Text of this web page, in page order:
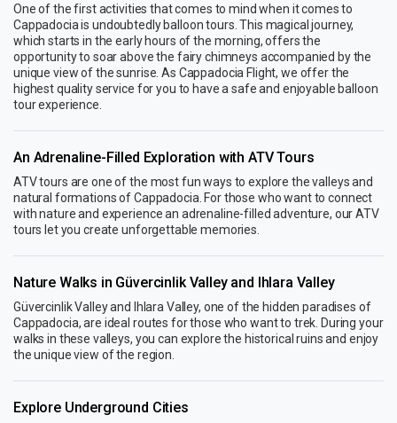
One of the first activities that comes to mind when it comes to
Cappadocia is undoubtedly balloon tours. This magical journey,
which starts in the early hours of the morning, offers the
opportunity to soar above the fairy chimneys accompanied by the
unique view of the sunrise. As Cappadocia Flight, we offer the
highest quality service for you to have a safe and enjoyable balloon
tour experience.
An Adrenaline-Filled Exploration with ATV Tours
ATV tours are one of the most fun ways to explore the valleys and
natural formations of Cappadocia. For those who want to connect
with nature and experience an adrenaline-filled adventure, our ATV
tours let you create unforgettable memories.
Nature Walks in Güvercinlik Valley and Ihlara Valley
Güvercinlik Valley and Ihlara Valley, one of the hidden paradises of
Cappadocia, are ideal routes for those who want to trek. During your
walks in these valleys, you can explore the historical ruins and enjoy
the unique view of the region.
Explore Underground Cities